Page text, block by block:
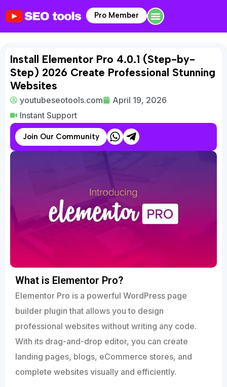
Pro Member
Install Elementor Pro 4.0.1 (Step-by-
Step) 2026 Create Professional Stunning
Websites
youtubeseotools.com
April 19, 2026
Instant Support
Join Our Community
What is Elementor Pro?
Elementor Pro is a powerful WordPress page
builder plugin that allows you to design
professional websites without writing any code.
With its drag-and-drop editor, you can create
landing pages, blogs, eCommerce stores, and
complete websites visually and efficiently.